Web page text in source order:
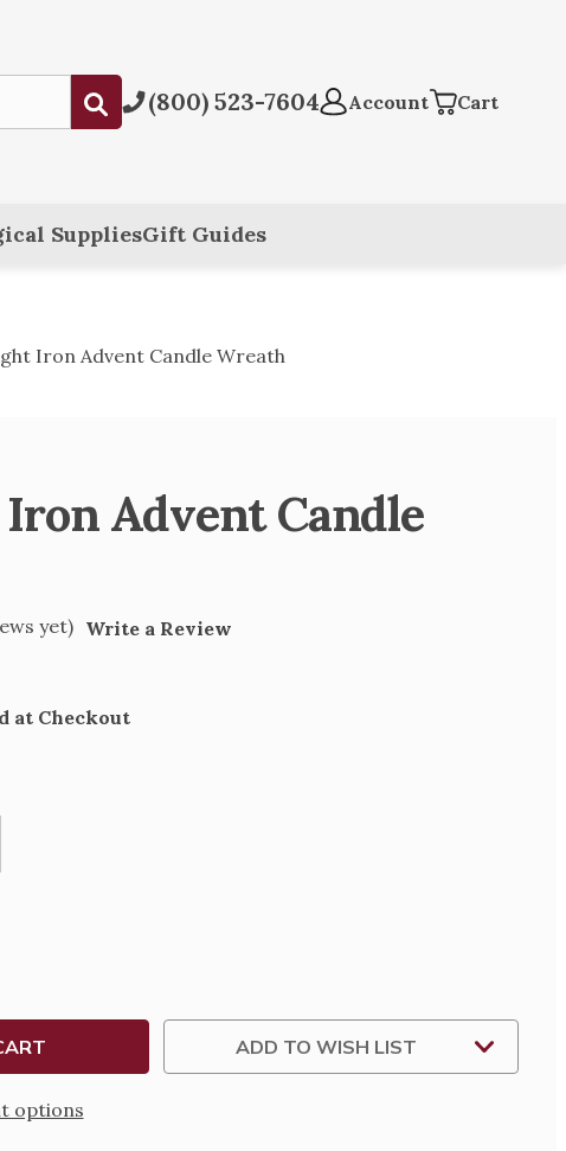
Submit(800) 523-7604 Account Cart
SuppliesGift Guides
Iron Advent Candle Wreath
Advent Candle
yet) Write a Review
at Checkout
options
ADD TO WISH LIST